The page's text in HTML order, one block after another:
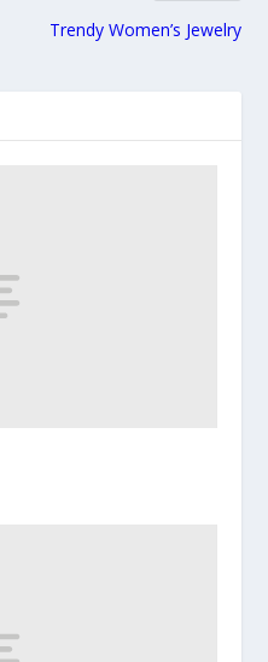
Trendy Women’s Jewelry